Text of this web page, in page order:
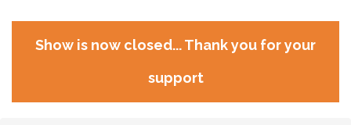
Show is now closed... Thank you for your
support